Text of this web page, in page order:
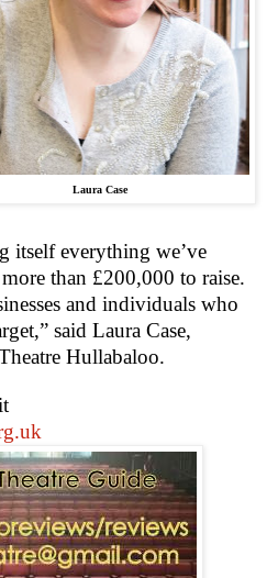
Laura Case
itself everything we’ve
than £200,000 to raise.
and individuals who
said Laura Case,
Hullabaloo.